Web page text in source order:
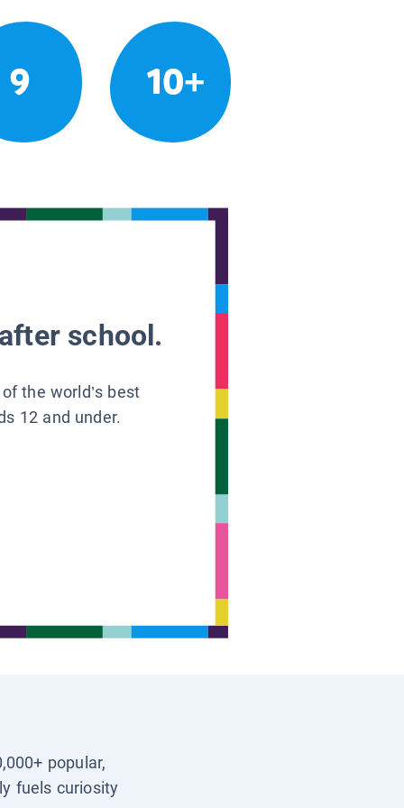
9 10+
school.
the world’s best
12 and under.
popular,
fuels curiosity